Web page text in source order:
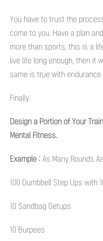
You have to trust the
come to you. Have a plan
more than sports, this is a
live life long enough, then it
same is true with endurance
Finally:
Design a Portion of Your
Mental Fitness.
Example : As Many Rounds
100 Dumbbell Step Ups with
10 Sandbag Getups
10 Burpees